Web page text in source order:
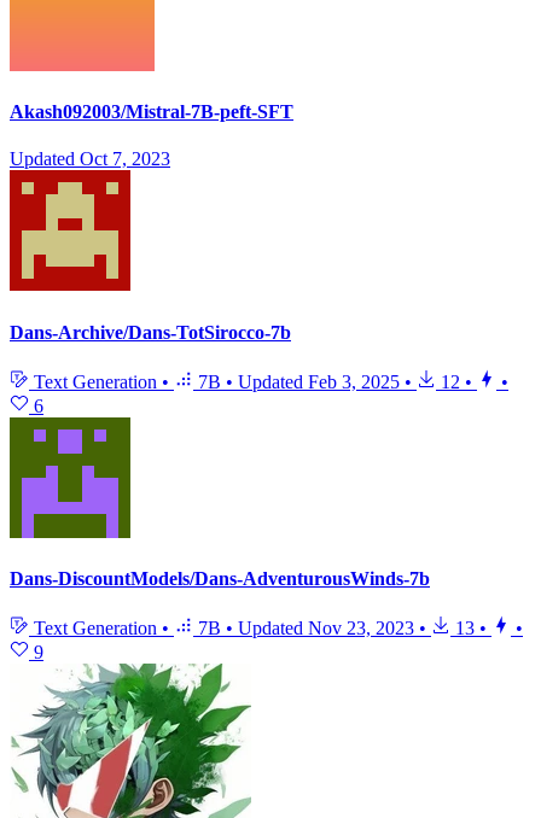
Akash092003/Mistral-7B-peft-SFT
Updated Oct 7, 2023
Dans-Archive/Dans-TotSirocco-7b
Text Generation • 7B • Updated Feb 3, 2025 • 12 •
•
6
Dans-DiscountModels/Dans-AdventurousWinds-7b
Text Generation • 7B • Updated Nov 23, 2023 • 13 •
•
9